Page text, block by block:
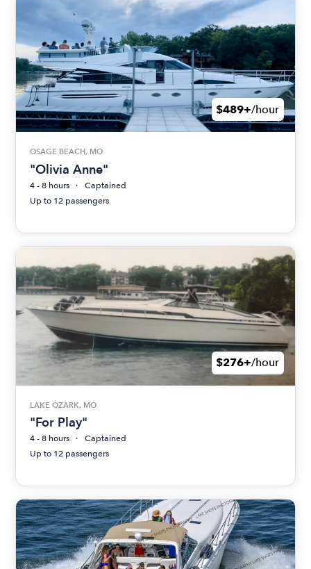
$489+/hour
OSAGE BEACH, MO
"Olivia Anne"
4 - 8 hours
Captained
Up to 12 passengers
$276+/hour
LAKE OZARK, MO
"For Play"
4 - 8 hours
Captained
Up to 12 passengers